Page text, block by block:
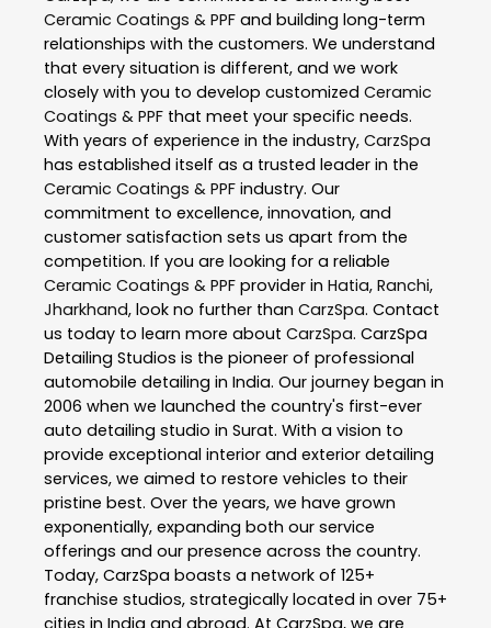
Ceramic Coatings & PPF and building long-term
relationships with the customers. We understand
that every situation is different, and we work
closely with you to develop customized Ceramic
Coatings & PPF that meet your specific needs.
With years of experience in the industry, CarzSpa
has established itself as a trusted leader in the
Ceramic Coatings & PPF industry. Our
commitment to excellence, innovation, and
customer satisfaction sets us apart from the
competition. If you are looking for a reliable
Ceramic Coatings & PPF provider in Hatia, Ranchi,
Jharkhand, look no further than CarzSpa. Contact
us today to learn more about CarzSpa. CarzSpa
Detailing Studios is the pioneer of professional
automobile detailing in India. Our journey began in
2006 when we launched the country's first-ever
auto detailing studio in Surat. With a vision to
provide exceptional interior and exterior detailing
services, we aimed to restore vehicles to their
pristine best. Over the years, we have grown
exponentially, expanding both our service
offerings and our presence across the country.
Today, CarzSpa boasts a network of 125+
franchise studios, strategically located in over 75+